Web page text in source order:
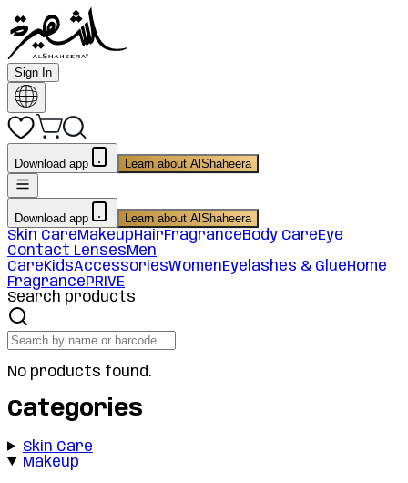
Sign In
Download app Learn about AlShaheera
Download app Learn about AlShaheera
Skin CareMakeupHairFragranceBody CareEye
Contact LensesMen
CareKidsAccessoriesWomenEyelashes & GlueHome
FragrancePRIVE
Search products
No products found.
Categories
Skin Care
Makeup